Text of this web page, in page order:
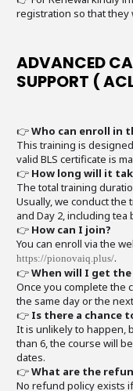
registration so that
ADVANCED
SUPPORT (
👉Who can enroll in
This training is
valid BLS certificate is
👉 How long will it
The total training
Usually, we conduct the
and Day 2, including
👉 How can I join?
You can enroll via the
https://pionovaiq.plus/.
👉When will I get
Once you complete the
the same day or the
👉 Is there a chance
It is unlikely to happen,
than 6, the course will
dates.
👉What are the
No refund policy exists